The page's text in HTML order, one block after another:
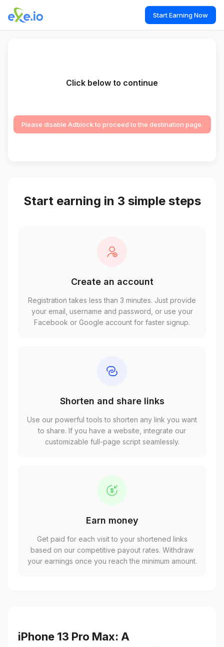
Start Earning Now
Click below to continue
Please disable Adblock to proceed to the destination page.
Start earning in 3 simple steps
Create an account
Registration takes less than 3 minutes. Just provide
your email, username and password, or use your
Facebook or Google account for faster signup.
Shorten and share links
Use our powerful tools to shorten any link you want
to share. If you have a website, integrate our
customizable full-page script seamlessly.
Earn money
Get paid for each visit to your shortened links
based on our competitive payout rates. Withdraw
your earnings once you reach the minimum amount.
iPhone 13 Pro Max: A